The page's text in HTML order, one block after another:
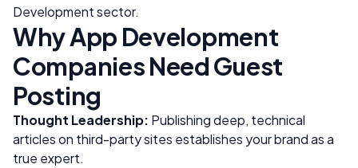
Developmentsector.
WhyApp Development
Companies Need Guest
Posting
Thought Leadership: Publishing deep, technical
articles on third-party sites establishes your brand as a
true expert.